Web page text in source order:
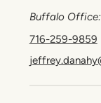
Buffalo Office:
716-259-9859